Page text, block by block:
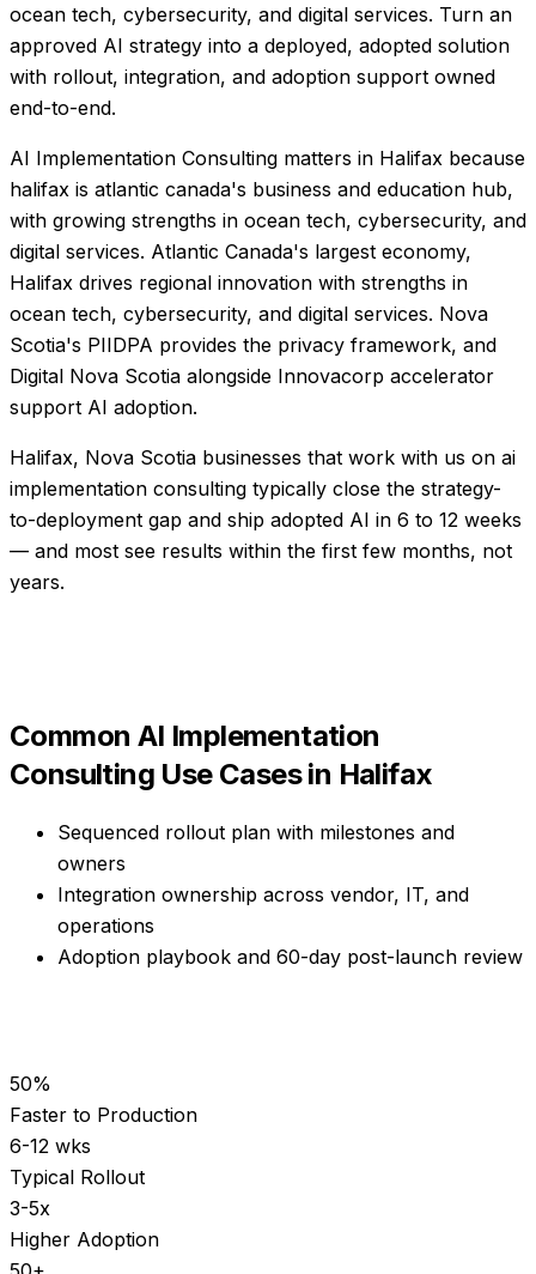
ocean tech, cybersecurity, and digital services. Turn an
approved AI strategy into a deployed, adopted solution
with rollout, integration, and adoption support owned
end-to-end.
AI Implementation Consulting matters in Halifax because
halifax is atlantic canada's business and education hub,
with growing strengths in ocean tech, cybersecurity, and
digital services. Atlantic Canada's largest economy,
Halifax drives regional innovation with strengths in
ocean tech, cybersecurity, and digital services. Nova
Scotia's PIIDPA provides the privacy framework, and
Digital Nova Scotia alongside Innovacorp accelerator
support AI adoption.
Halifax, Nova Scotia businesses that work with us on ai
implementation consulting typically close the strategy-
to-deployment gap and ship adopted AI in 6 to 12 weeks
— and most see results within the first few months, not
years.
Common AI Implementation
Consulting Use Cases in Halifax
Sequenced rollout plan with milestones and
owners
Integration ownership across vendor, IT, and
operations
Adoption playbook and 60-day post-launch review
50%
Faster to Production
6-12 wks
Typical Rollout
3-5x
Higher Adoption